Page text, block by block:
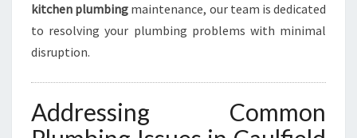
kitchen plumbing maintenance, our team is dedicated
to resolving your plumbing problems with minimal
disruption.
Addressing Common